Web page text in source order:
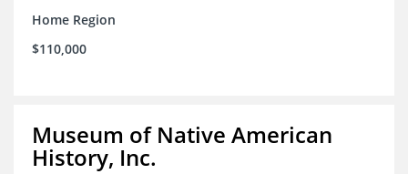
Home Region
$110,000
Museum of Native American
History, Inc.